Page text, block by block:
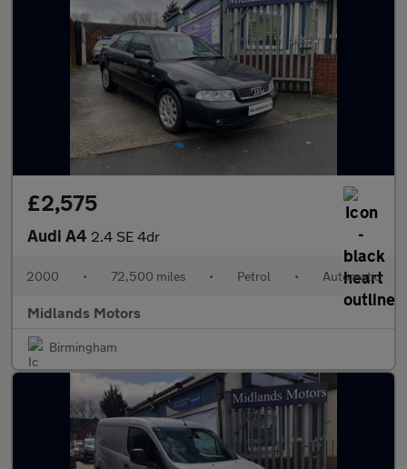
£2,575
Audi A4 2.4 SE 4dr
2000 • 72,500 miles • Petrol • Automatic
Midlands Motors
Birmingham